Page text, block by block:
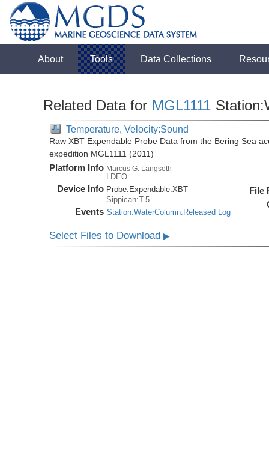
About Tools Data Collections
Related Data for MGL1111
Temperature, Velocity:Sound
Raw XBT Expendable Probe Data from the Bering Sea
expedition MGL1111 (2011)
Platform Info Marcus G. Langseth
LDEO
Device Info Probe: Expendable:XBT
Sippican:T-5
Events Station:WaterColumn:Released Log
File
Select Files to Download▶